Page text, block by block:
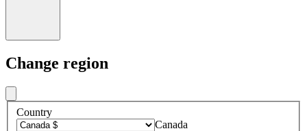
Change region
Country
Canada